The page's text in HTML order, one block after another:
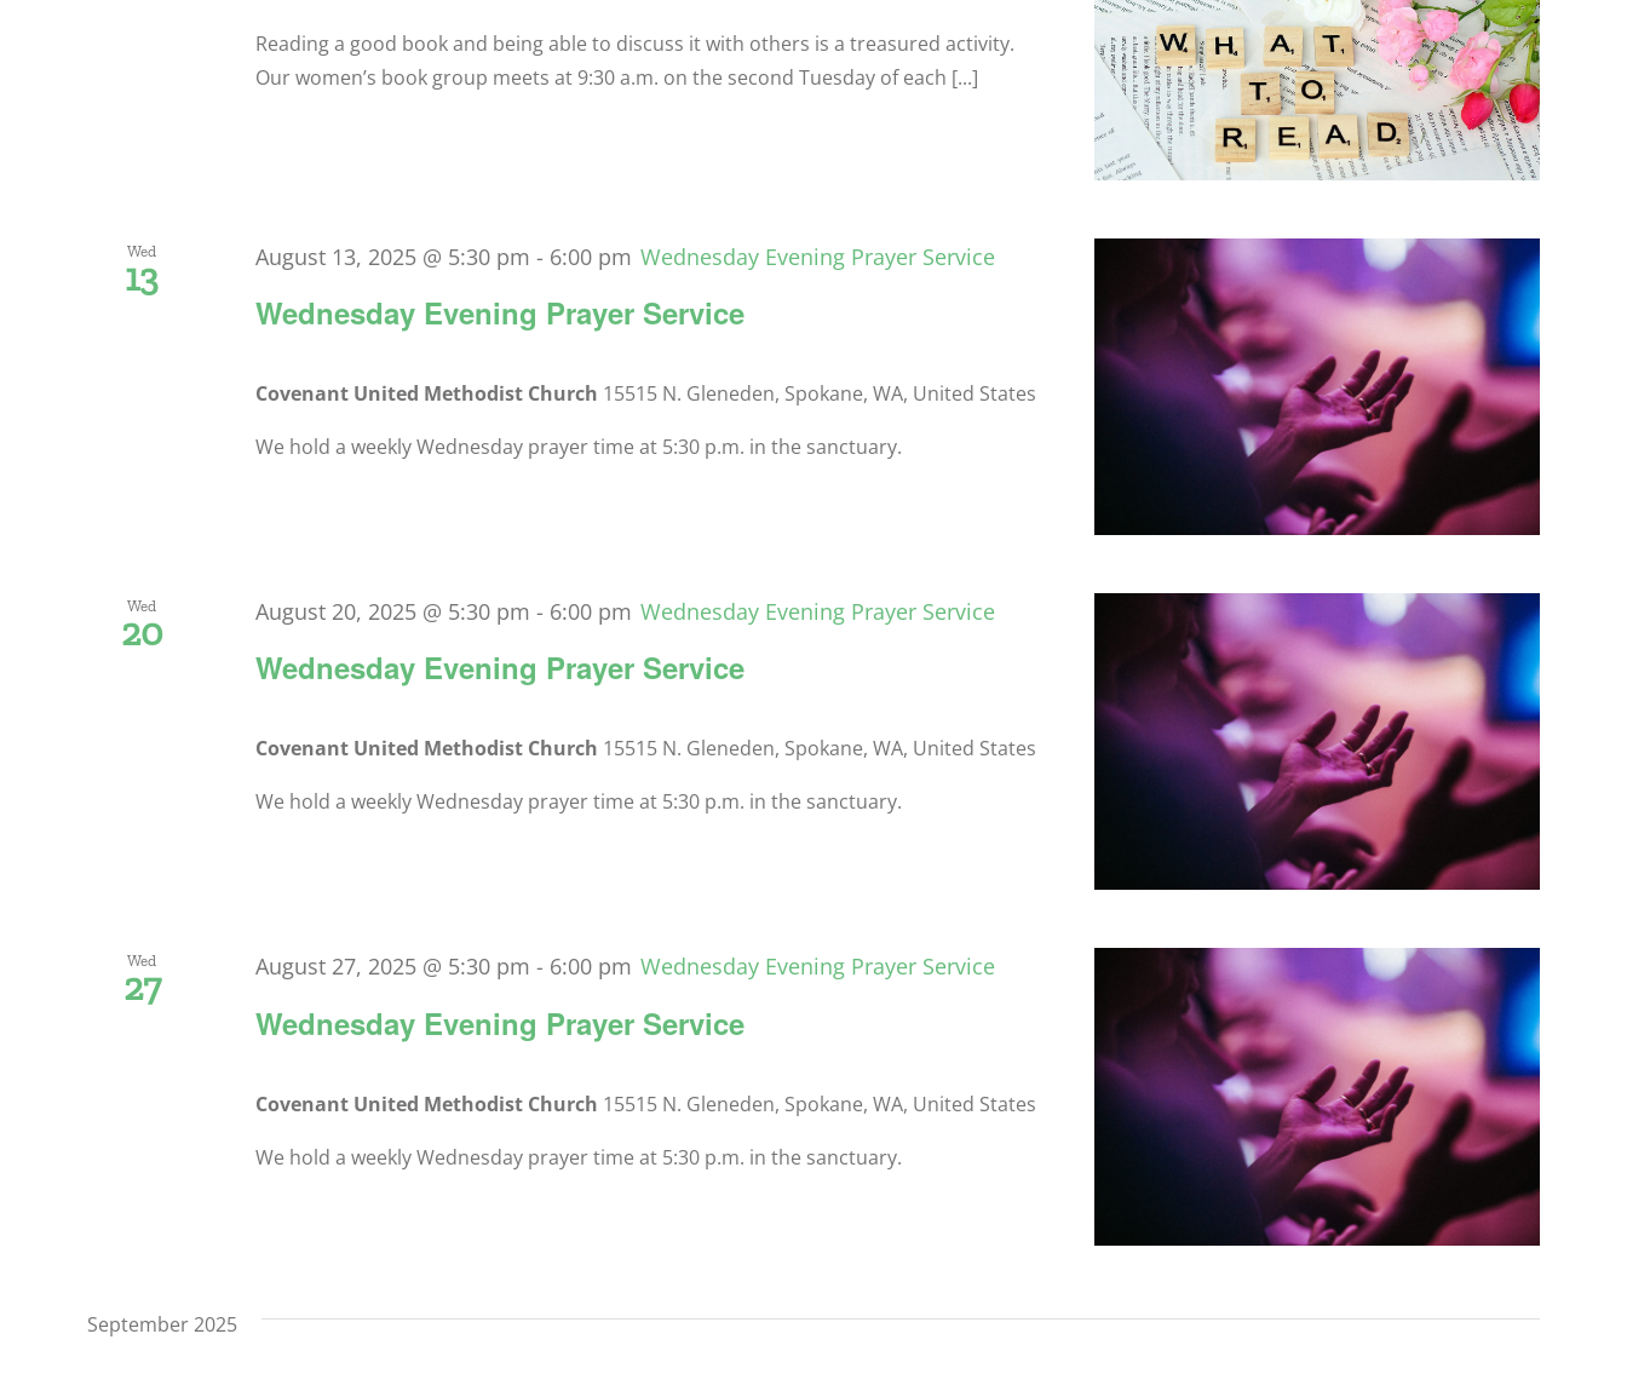
Reading a good book and being able to discuss it with others is a treasured activity.
Our women’s book group meets at 9:30 a.m. on the second Tuesday of each [...]
Wed
13
Wednesday Evening Prayer Service
August 13, 2025 @ 5:30 pm - 6:00 pm Wednesday Evening Prayer Service
Covenant United Methodist Church 15515 N. Gleneden, Spokane, WA, United States
We hold a weekly Wednesday prayer time at 5:30 p.m. in the sanctuary.
Wed
20
Wednesday Evening Prayer Service
August 20, 2025 @ 5:30 pm - 6:00 pm Wednesday Evening Prayer Service
Covenant United Methodist Church 15515 N. Gleneden, Spokane, WA, United States
We hold a weekly Wednesday prayer time at 5:30 p.m. in the sanctuary.
Wed
27
Wednesday Evening Prayer Service
August 27, 2025 @ 5:30 pm - 6:00 pm Wednesday Evening Prayer Service
Covenant United Methodist Church 15515 N. Gleneden, Spokane, WA, United States
We hold a weekly Wednesday prayer time at 5:30 p.m. in the sanctuary.
September 2025